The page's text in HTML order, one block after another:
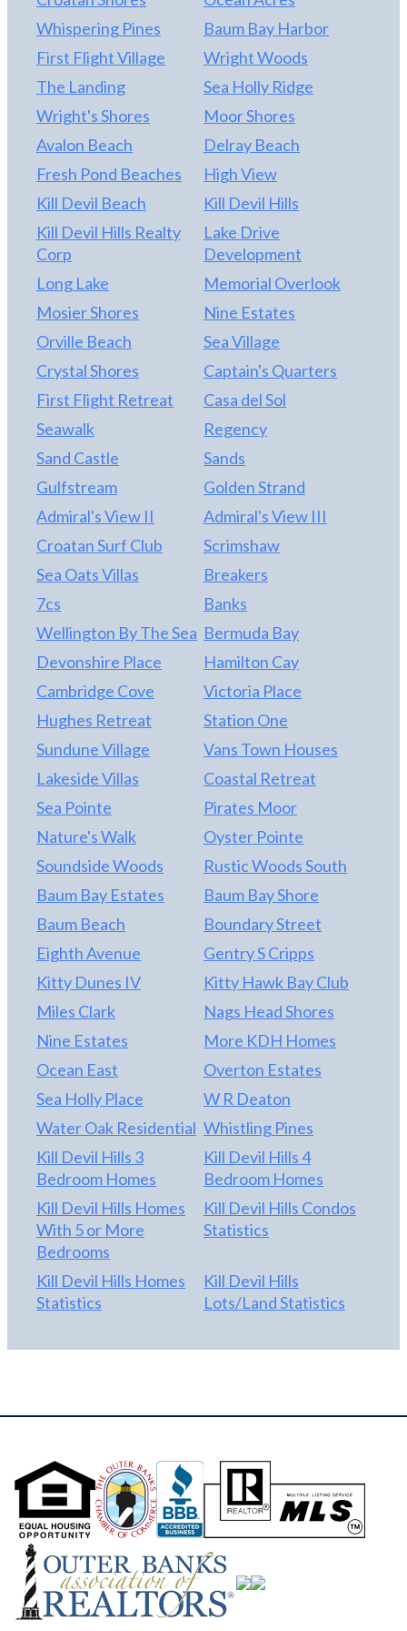
by the Town of Kill Devil Hills.
Whispering Pines
Baum Bay Harbor
First Flight Village
Wright Woods
The Landing
Sea Holly Ridge
Wright's Shores
Moor Shores
Avalon Beach
Delray Beach
Fresh Pond Beaches
High View
Kill Devil Beach
Kill Devil Hills
Kill Devil Hills Realty
Corp
Lake Drive
Development
Long Lake
Memorial Overlook
Mosier Shores
Nine Estates
Orville Beach
Sea Village
Crystal Shores
Captain's Quarters
First Flight Retreat
Casa del Sol
Seawalk
Regency
Sand Castle
Sands
Gulfstream
Golden Strand
Admiral's View II
Admiral's View III
Croatan Surf Club
Scrimshaw
Sea Oats Villas
Breakers
7cs
Banks
Wellington By The Sea Bermuda Bay
Devonshire Place
Hamilton Cay
Cambridge Cove
Victoria Place
Hughes Retreat
Station One
Sundune Village
Vans Town Houses
Lakeside Villas
Coastal Retreat
Sea Pointe
Pirates Moor
Nature's Walk
Oyster Pointe
Soundside Woods
Rustic Woods South
Baum Bay Estates
Baum Bay Shore
Baum Beach
Boundary Street
Eighth Avenue
Gentry S Cripps
Kitty Dunes IV
Kitty Hawk Bay Club
Miles Clark
Nags Head Shores
Nine Estates
More KDH Homes
Ocean East
Overton Estates
Sea Holly Place
W R Deaton
Water Oak Residential Whistling Pines
Kill Devil Hills 3
Bedroom Homes
Kill Devil Hills 4
Bedroom Homes
Kill Devil Hills Homes
With 5 or More
Bedrooms
Kill Devil Hills Condos
Statistics
Kill Devil Hills Homes
Statistics
Kill Devil Hills
Lots/Land Statistics